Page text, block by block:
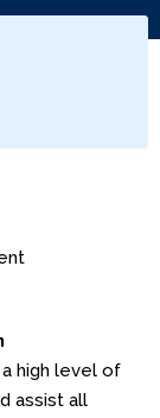
high level of
assist all